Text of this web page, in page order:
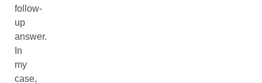
follow-
up
answer.
In
my
case,